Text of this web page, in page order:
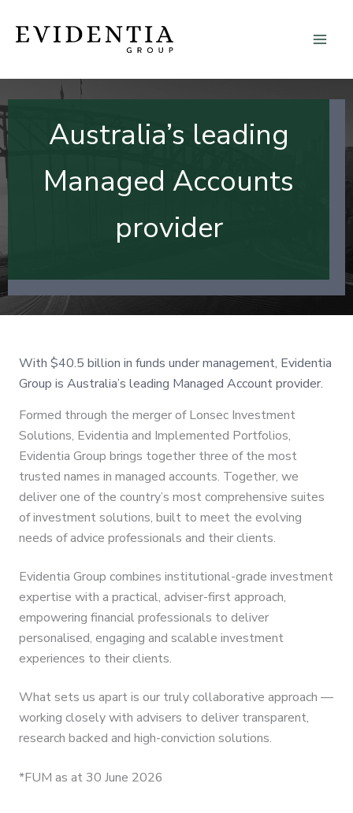
Australia’s leading
Managed Accounts
provider
With $40.5 billion in funds under management, Evidentia
Group is Australia’s leading Managed Account provider.
Formed through the merger of Lonsec Investment
Solutions, Evidentia and Implemented Portfolios,
Evidentia Group brings together three of the most
trusted names in managed accounts. Together, we
deliver one of the country’s most comprehensive suites
of investment solutions, built to meet the evolving
needs of advice professionals and their clients.
Evidentia Group combines institutional-grade investment
expertise with a practical, adviser-first approach,
empowering financial professionals to deliver
personalised, engaging and scalable investment
experiences to their clients.
What sets us apart is our truly collaborative approach —
working closely with advisers to deliver transparent,
research backed and high-conviction solutions.
*FUM as at 30 June 2026